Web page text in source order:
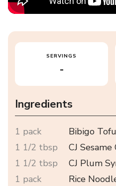
SERVINGS
-
Ingredients
1 pack
Bibigo
1 1/2 tbsp
CJ Sesame
1 1/2 tbsp
CJ Plum
1 pack
Rice